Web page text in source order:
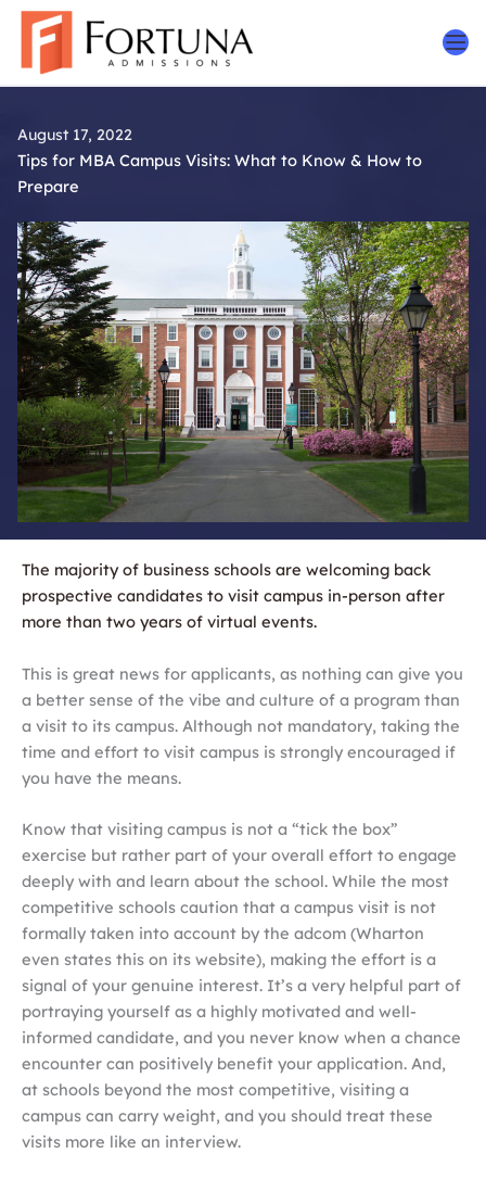
Skip
content
August 17, 2022
Tips for MBA Campus Visits: What to Know & How to
Prepare
The majority of business schools are welcoming back
prospective candidates to visit campus in-person after
more than two years of virtual events.
This is great news for applicants, as nothing can give you
a better sense of the vibe and culture of a program than
a visit to its campus. Although not mandatory, taking the
time and effort to visit campus is strongly encouraged if
you have the means.
Know that visiting campus is not a “tick the box”
exercise but rather part of your overall effort to engage
deeply with and learn about the school. While the most
competitive schools caution that a campus visit is not
formally taken into account by the adcom (Wharton
even states this on its website), making the effort is a
signal of your genuine interest. It’s a very helpful part of
portraying yourself as a highly motivated and well-
informed candidate, and you never know when a chance
encounter can positively benefit your application. And,
at schools beyond the most competitive, visiting a
campus can carry weight, and you should treat these
visits more like an interview.